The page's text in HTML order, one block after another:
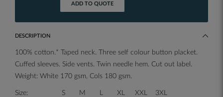
ADD TO QUOTE
DESCRIPTION
100% cotton.* Taped neck. Three self colour button placket.
Cuffed sleeves. Side vents. Twin needle hem. Cut out label.
Weight: White 170 gsm, Cols 180 gsm.
Size: S M L XL XXL 3XL